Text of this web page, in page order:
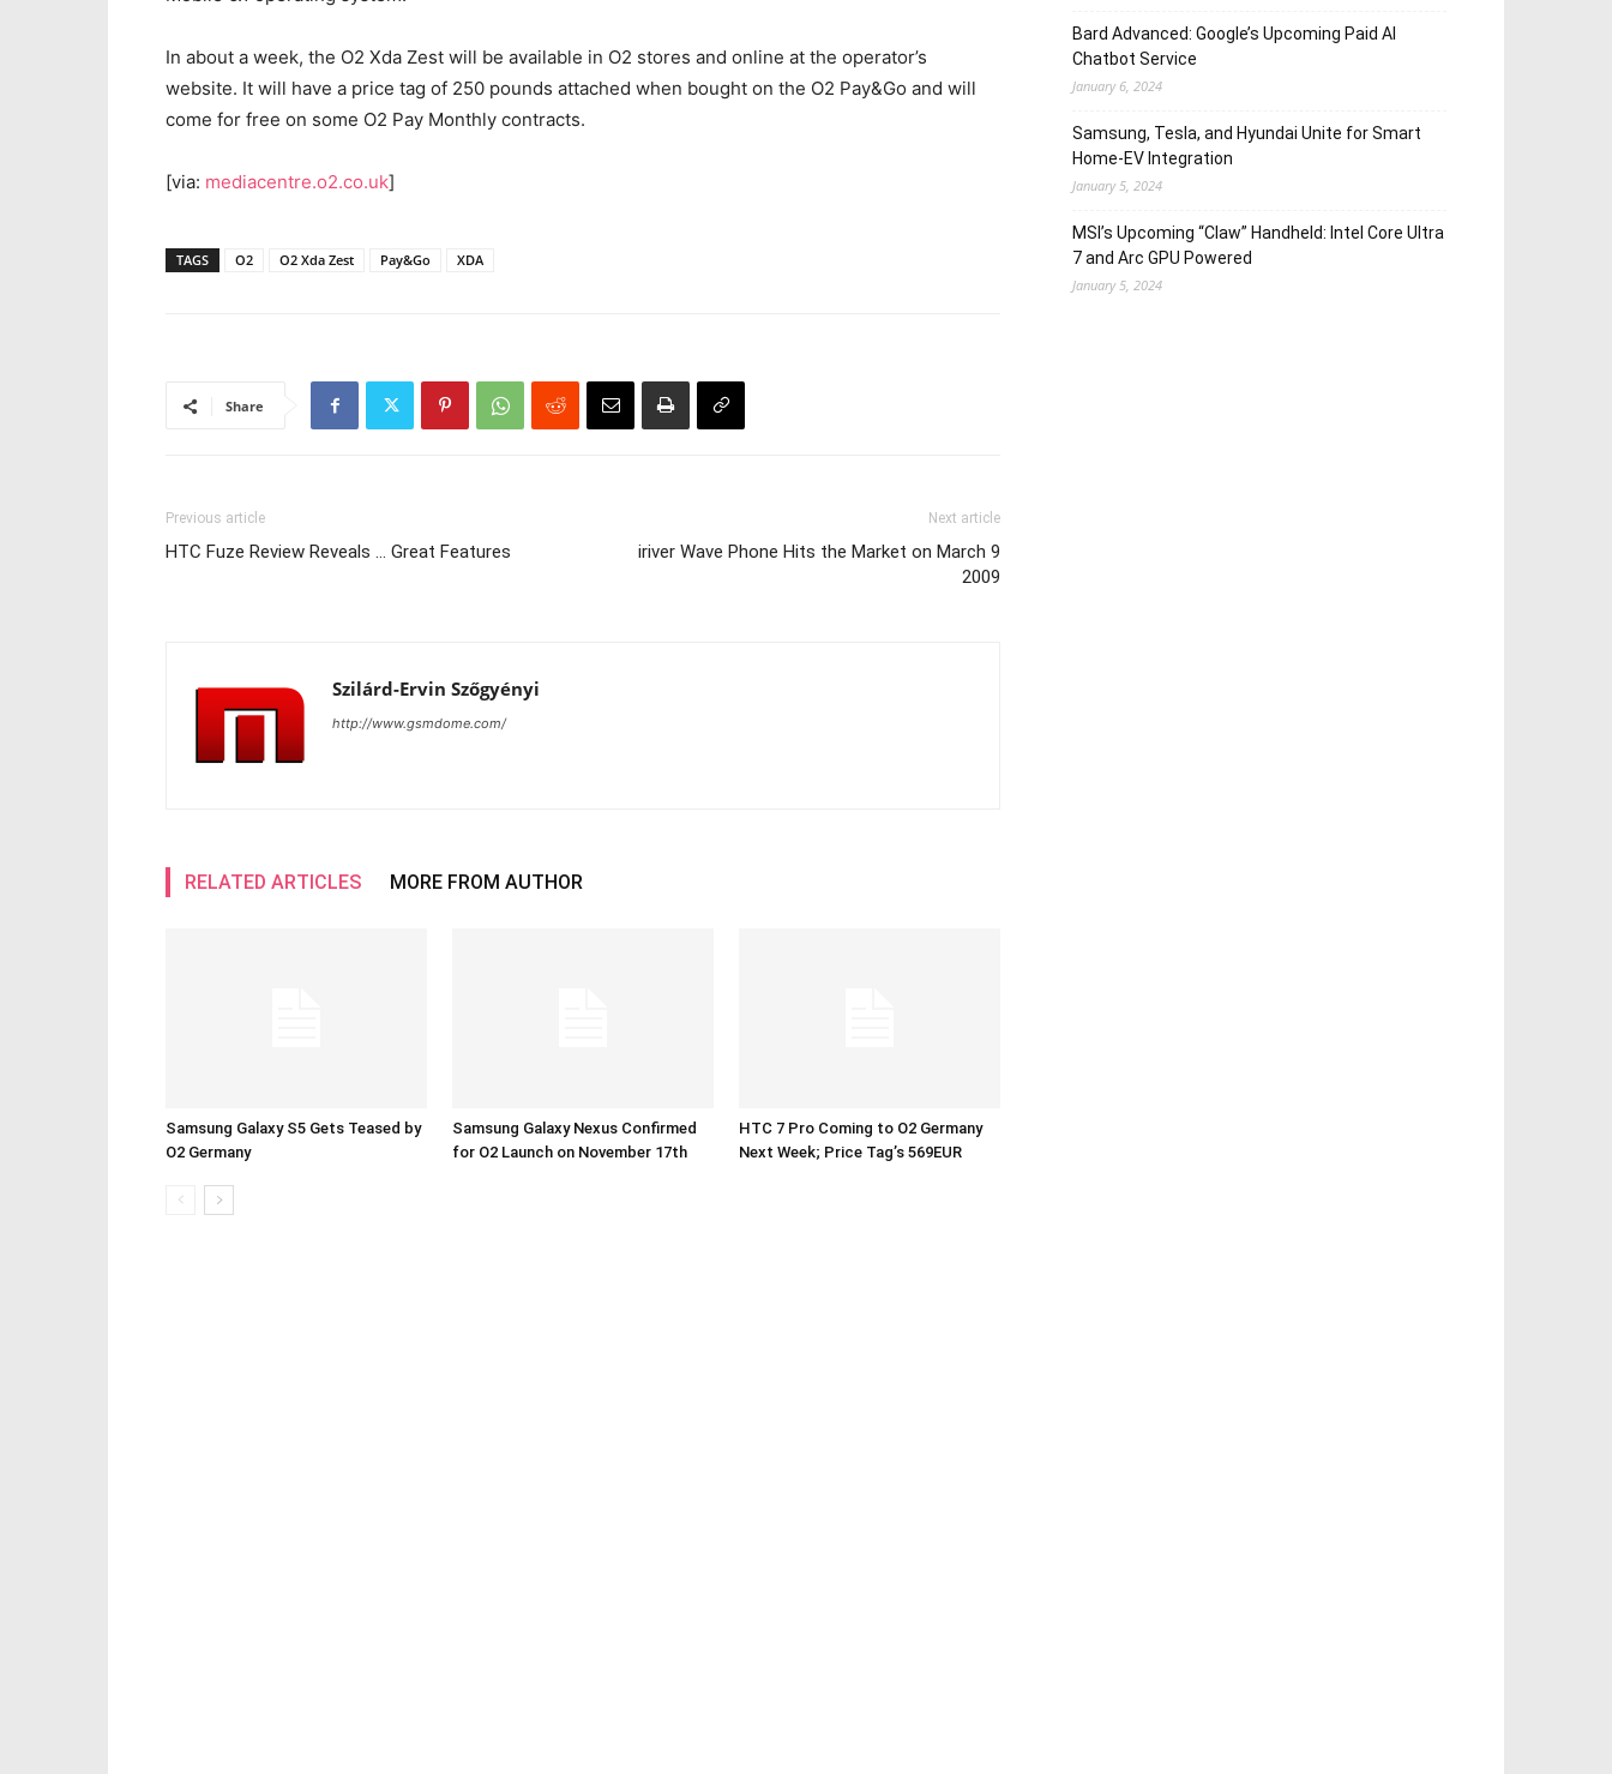
In about a week, the O2 Xda Zest will be available in O2 stores and online at the operator’s
website. It will have a price tag of 250 pounds attached when bought on the O2 Pay&Go and will
come for free on some O2 Pay Monthly contracts.
[via: mediacentre.o2.co.uk]
TAGS O2 O2 Xda Zest Pay&Go XDA
Share
Previous article
HTC Fuze Review Reveals … Great Features
Next article
iriver Wave Phone Hits the Market on March 9
2009
Szilárd-Ervin Szőgyényi
http://www.gsmdome.com/
RELATED ARTICLES MORE FROM AUTHOR
Samsung Galaxy S5 Gets Teased by
O2 Germany
Samsung Galaxy Nexus Confirmed
for O2 Launch on November 17th
HTC 7 Pro Coming to O2 Germany
Next Week; Price Tag’s 569EUR
Bard Advanced: Google’s Upcoming Paid AI
Chatbot Service
January 6, 2024
Samsung, Tesla, and Hyundai Unite for Smart
Home-EV Integration
January 5, 2024
MSI’s Upcoming “Claw” Handheld: Intel Core Ultra
7 and Arc GPU Powered
January 5, 2024